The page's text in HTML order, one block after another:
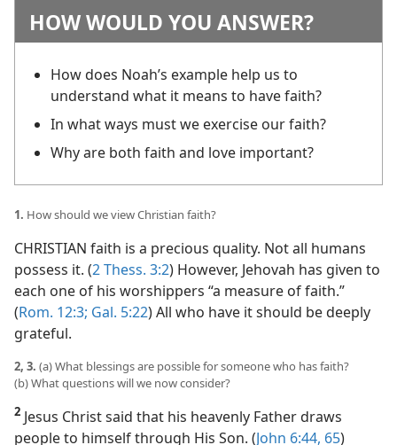
HOW WOULD YOU ANSWER?
How does Noah’s example help us to
understand what it means to have faith?
In what ways must we exercise our faith?
Why are both faith and love important?
1. How should we view Christian faith?
CHRISTIAN faith is a precious quality. Not all humans
possess it. (2 Thess. 3:2) However, Jehovah has given to
each one of his worshippers “a measure of faith.”
(Rom. 12:3; Gal. 5:22) All who have it should be deeply
grateful.
2, 3. (a) What blessings are possible for someone who has faith?
(b) What questions will we now consider?
2 Jesus Christ said that his heavenly Father draws
people to himself through His Son. (John 6:44, 65)